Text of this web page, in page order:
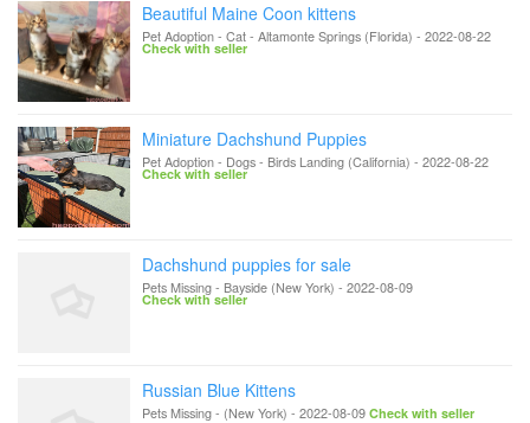
Beautiful Maine Coon kittens
Pet Adoption - Cat- Altamonte Springs (Florida) - 2022-08-22
Check with seller
Miniature Dachshund Puppies
Pet Adoption - Dogs- Birds Landing (California) - 2022-08-22
Check with seller
Dachshund puppies for sale
Pets Missing- Bayside (New York) - 2022-08-09
Check with seller
Russian Blue Kittens
Pets Missing- (New York) - 2022-08-09 Check with seller